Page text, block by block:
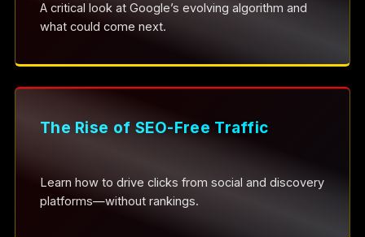
A critical look at Google’s evolving algorithm and
what could come next.
The Rise of SEO-Free Traffic
Learn how to drive clicks from social and discovery
platforms—without rankings.